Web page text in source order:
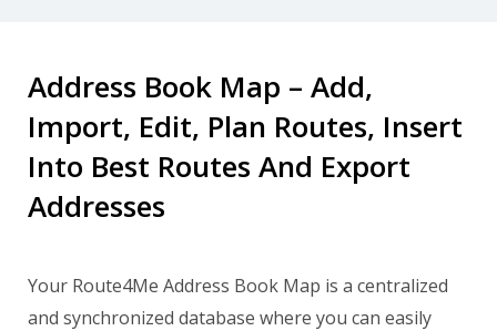
Address Book Map – Add,
Import, Edit, Plan Routes, Insert
Into Best Routes And Export
Addresses
Your Route4Me Address Book Map is a centralized
and synchronized database where you can easily